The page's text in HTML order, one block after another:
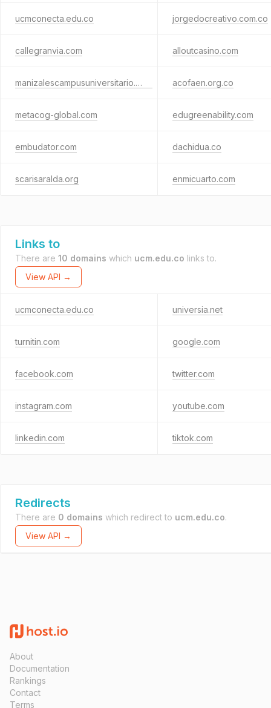
ucmconecta.edu.co jorgedocreativo.com.co
callegranvia.com alloutcasino.com
manizalescampusuniversitario.com acofaen.org.co
metacog-global.com edugreenability.com
embudator.com dachidua.co
scarisaralda.org enmicuarto.com
Links to
There are 10 domains which ucm.edu.co links to.
View API →
ucmconecta.edu.co universia.net
turnitin.com google.com
facebook.com twitter.com
instagram.com youtube.com
linkedin.com tiktok.com
Redirects
There are 0 domains which redirect to ucm.edu.co.
View API →
About
Documentation
Rankings
Contact
Terms